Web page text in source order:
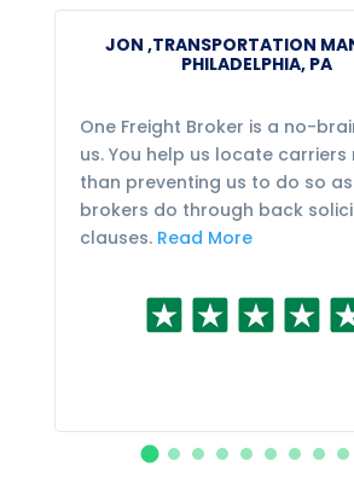
JON ,TRANSPORTATION
PHILADELPHIA, PA
One Freight Broker is a no-
us. You help us locate carriers
than preventing us to do so
brokers do through back
clauses. Read More